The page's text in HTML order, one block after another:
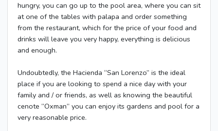
hungry, you can go up to the pool area, where you can sit
at one of the tables with palapa and order something
from the restaurant, which for the price of your food and
drinks will leave you very happy, everything is delicious
and enough.
Undoubtedly, the Hacienda “San Lorenzo” is the ideal
place if you are looking to spend a nice day with your
family and / or friends, as well as knowing the beautiful
cenote “Oxman” you can enjoy its gardens and pool for a
very reasonable price.